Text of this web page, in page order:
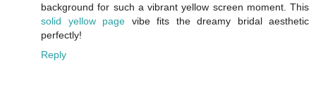
background for such a vibrant yellow screen moment. This
solid yellow page vibe fits the dreamy bridal aesthetic
perfectly!
Reply